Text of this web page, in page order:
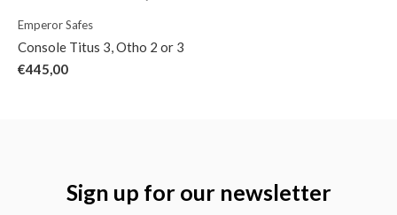
Emperor Safes
Console Titus 3, Otho 2 or 3
€445,00
Sign up for our newsletter